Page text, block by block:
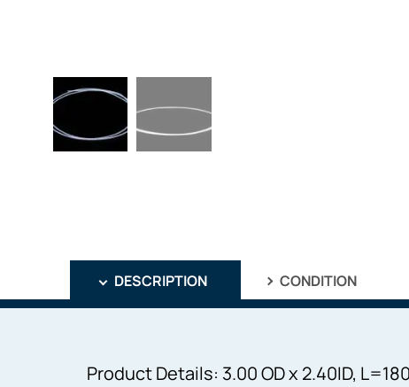
DESCRIPTION CONDITION
Product Details: 3.00 OD x 2.40ID,